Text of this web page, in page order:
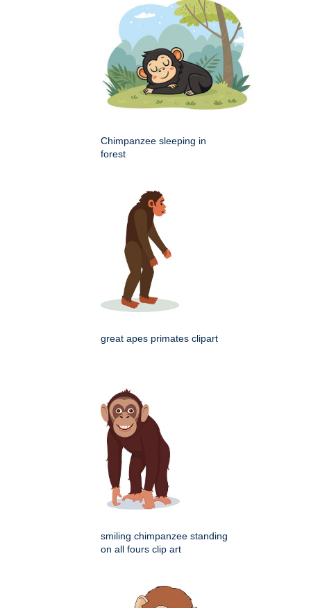
Chimpanzee sleeping in
forest
great apes primates clipart
smiling chimpanzee standing
on all fours clip art